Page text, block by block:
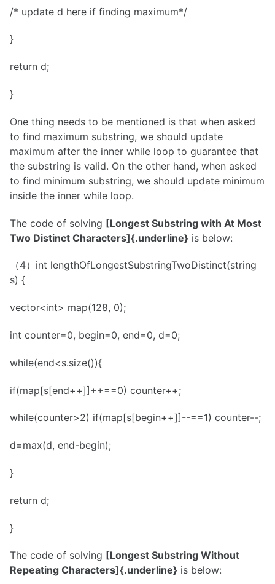
/* update d here if finding maximum*/
}
return d;
}
One thing needs to be mentioned is that when asked
to find maximum substring, we should update
maximum after the inner while loop to guarantee that
the substring is valid. On the other hand, when asked
to find minimum substring, we should update minimum
inside the inner while loop.
The code of solving [Longest Substring with At Most
Two Distinct Characters]{.underline} is below:
（4）int lengthOfLongestSubstringTwoDistinct(string
s) {
vector<int> map(128, 0);
int counter=0, begin=0, end=0, d=0;
while(end<s.size()){
if(map[s[end++]]++==0) counter++;
while(counter>2) if(map[s[begin++]]--==1) counter--;
d=max(d, end-begin);
}
return d;
}
The code of solving [Longest Substring Without
Repeating Characters]{.underline} is below: